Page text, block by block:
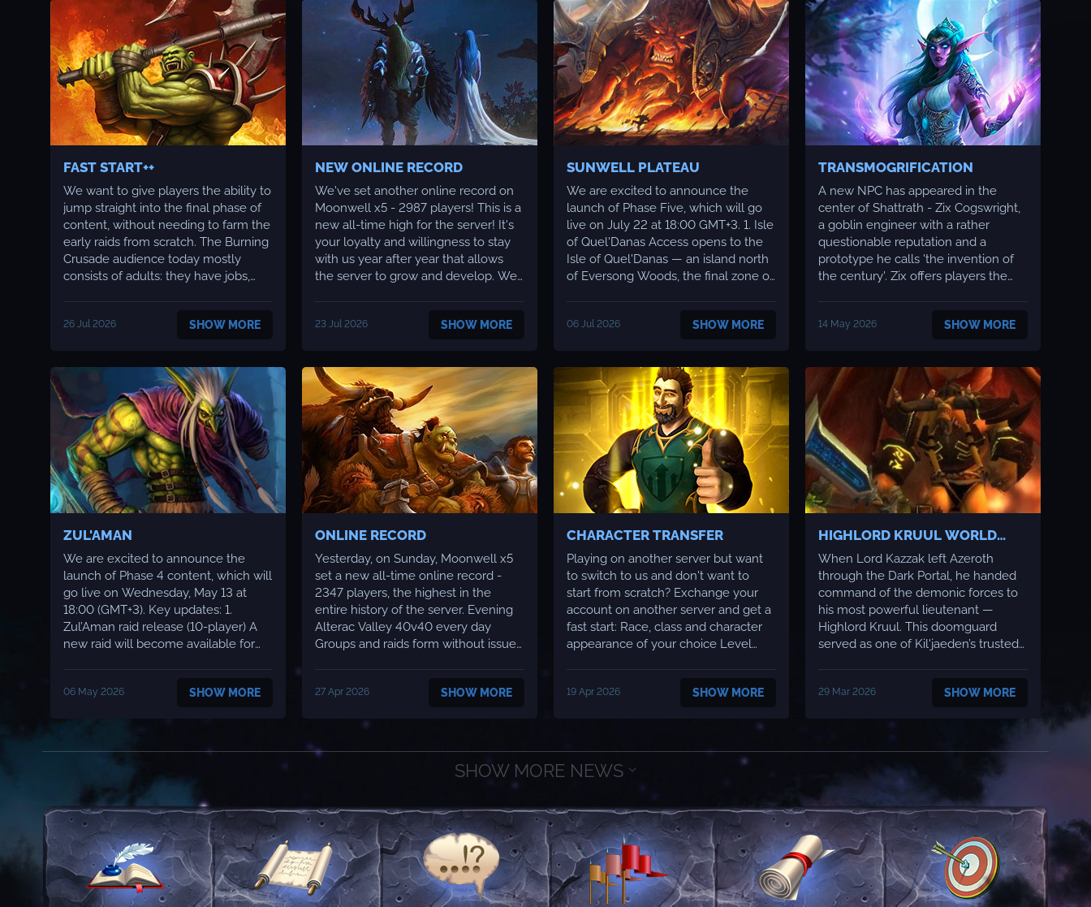
FAST START++
We want to give players the ability to
jump straight into the final phase of
content, without needing to farm the
early raids from scratch. The Burning
Crusade audience today mostly
consists of adults: they have jobs,
amount of free time. Many tell us
26 Jul 2026 SHOW MORE
NEW ONLINE RECORD
We've set another online record on
Moonwell x5 - 2987 players! This is a
new all-time high for the server! It's
your loyalty and willingness to stay
with us year after year that allows
the server to grow and develop. We
improving the server! We'd also like
23 Jul 2026 SHOW MORE
SUNWELL PLATEAU
We are excited to announce the
launch of Phase Five, which will go
live on July 22 at 18:00 GMT+3. 1. Isle
of Quel'Danas Access opens to the
Isle of Quel'Danas — an island north
of Eversong Woods, the final zone of
combined forces of the Aldor and
06 Jul 2026 SHOW MORE
TRANSMOGRIFICATION
A new NPC has appeared in the
center of Shattrath - Zix Cogswright,
a goblin engineer with a rather
questionable reputation and a
prototype he calls 'the invention of
the century'. Zix offers players the
components, you gain access to your
14 May 2026 SHOW MORE
ZUL'AMAN
We are excited to announce the
launch of Phase 4 content, which will
go live on Wednesday, May 13 at
18:00 (GMT+3). Key updates: 1.
Zul’Aman raid release (10-player) A
new raid will become available for
damage values, kept as close as
06 May 2026 SHOW MORE
ONLINE RECORD
Yesterday, on Sunday, Moonwell x5
set a new all-time online record -
2347 players, the highest in the
entire history of the server. Evening
Alterac Valley 40v40 every day
Groups and raids form without issues
progressing through T6 content
across all locations - 50ms
Moonwel...
27 Apr 2026 SHOW MORE
CHARACTER TRANSFER
Playing on another server but want
to switch to us and don't want to
start from scratch? Exchange your
account on another server and get a
fast start: Race, class and character
appearance of your choice Level
Professions at 375/375 Ground
19 Apr 2026 SHOW MORE
HIGHLORD KRUUL WORLD
BOSS
When Lord Kazzak left Azeroth
through the Dark Portal, he handed
command of the demonic forces to
his most powerful lieutenant —
Highlord Kruul. This doomguard
served as one of Kil'jaeden’s trusted
across the world accompanied by an
29 Mar 2026 SHOW MORE
SHOW MORE NEWS